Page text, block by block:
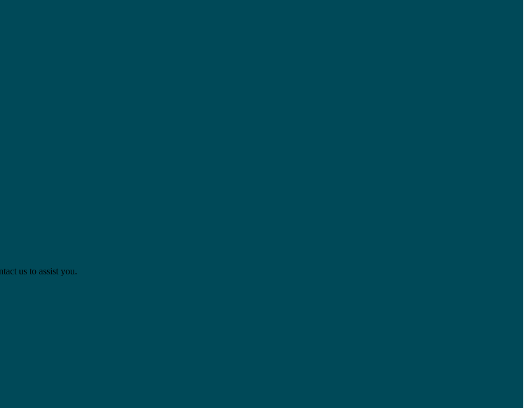
us to assist you.